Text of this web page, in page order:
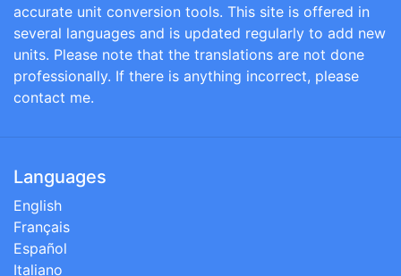
accurate unit conversion tools. This site is offered in
several languages and is updated regularly to add new
units. Please note that the translations are not done
professionally. If there is anything incorrect, please
contact me.
Languages
English
Français
Español
Italiano